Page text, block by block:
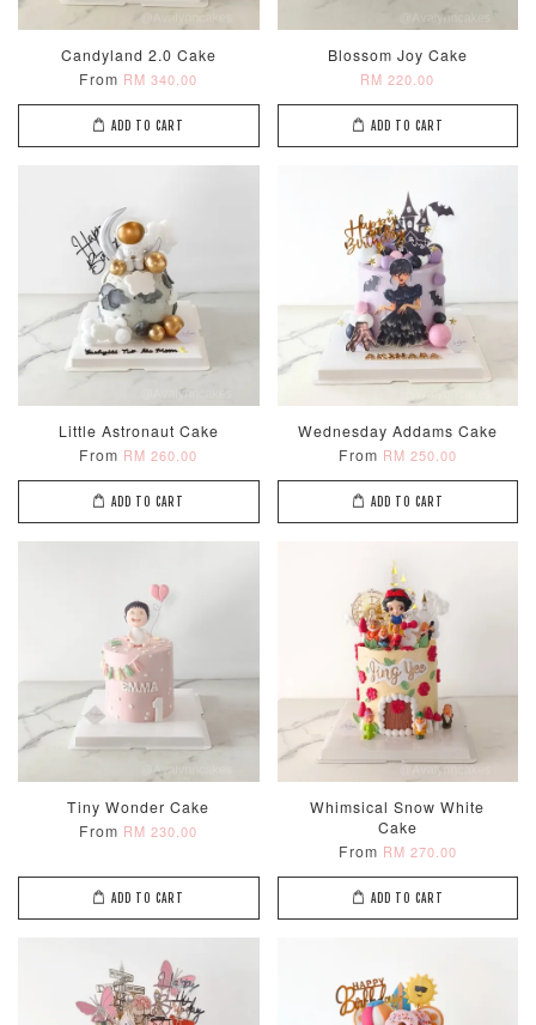
Candyland 2.0 Cake
From RM 340.00
ADD TO CART
Blossom Joy Cake
RM 220.00
ADD TO CART
Little Astronaut Cake
From RM 260.00
ADD TO CART
Wednesday Addams Cake
From RM 250.00
ADD TO CART
Tiny Wonder Cake
From RM 230.00
ADD TO CART
Whimsical Snow White
Cake
From RM 270.00
ADD TO CART